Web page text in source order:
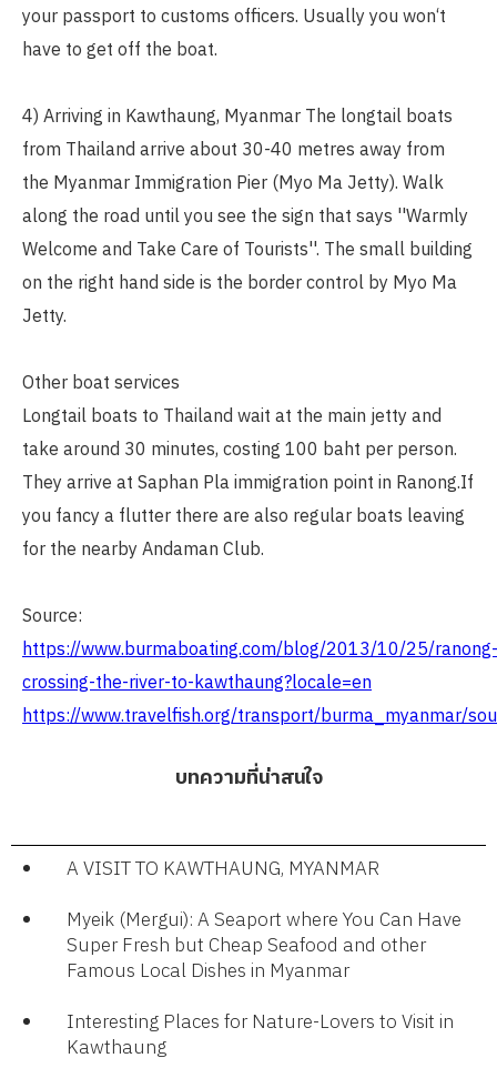
your passport to customs officers. Usually you won‘t
have to get off the boat.
4) Arriving in Kawthaung, Myanmar The longtail boats
from Thailand arrive about 30-40 metres away from
the Myanmar Immigration Pier (Myo Ma Jetty). Walk
along the road until you see the sign that says ''Warmly
Welcome and Take Care of Tourists''. The small building
on the right hand side is the border control by Myo Ma
Jetty.
Other boat services
Longtail boats to Thailand wait at the main jetty and
take around 30 minutes, costing 100 baht per person.
They arrive at Saphan Pla immigration point in Ranong.If
you fancy a flutter there are also regular boats leaving
for the nearby Andaman Club.
Source:
https://www.burmaboating.com/blog/2013/10/25/ranong-
crossing-the-river-to-kawthaung?locale=en
https://www.travelfish.org/transport/burma_myanmar/
บทความที่น่าสนใจ
A VISIT TO KAWTHAUNG, MYANMAR
Myeik (Mergui): A Seaport where You Can Have
Super Fresh but Cheap Seafood and other
Famous Local Dishes in Myanmar​
Interesting Places for Nature-Lovers to Visit in
Kawthaung​